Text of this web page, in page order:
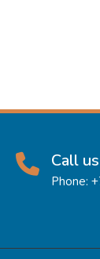
Call us
Phone: